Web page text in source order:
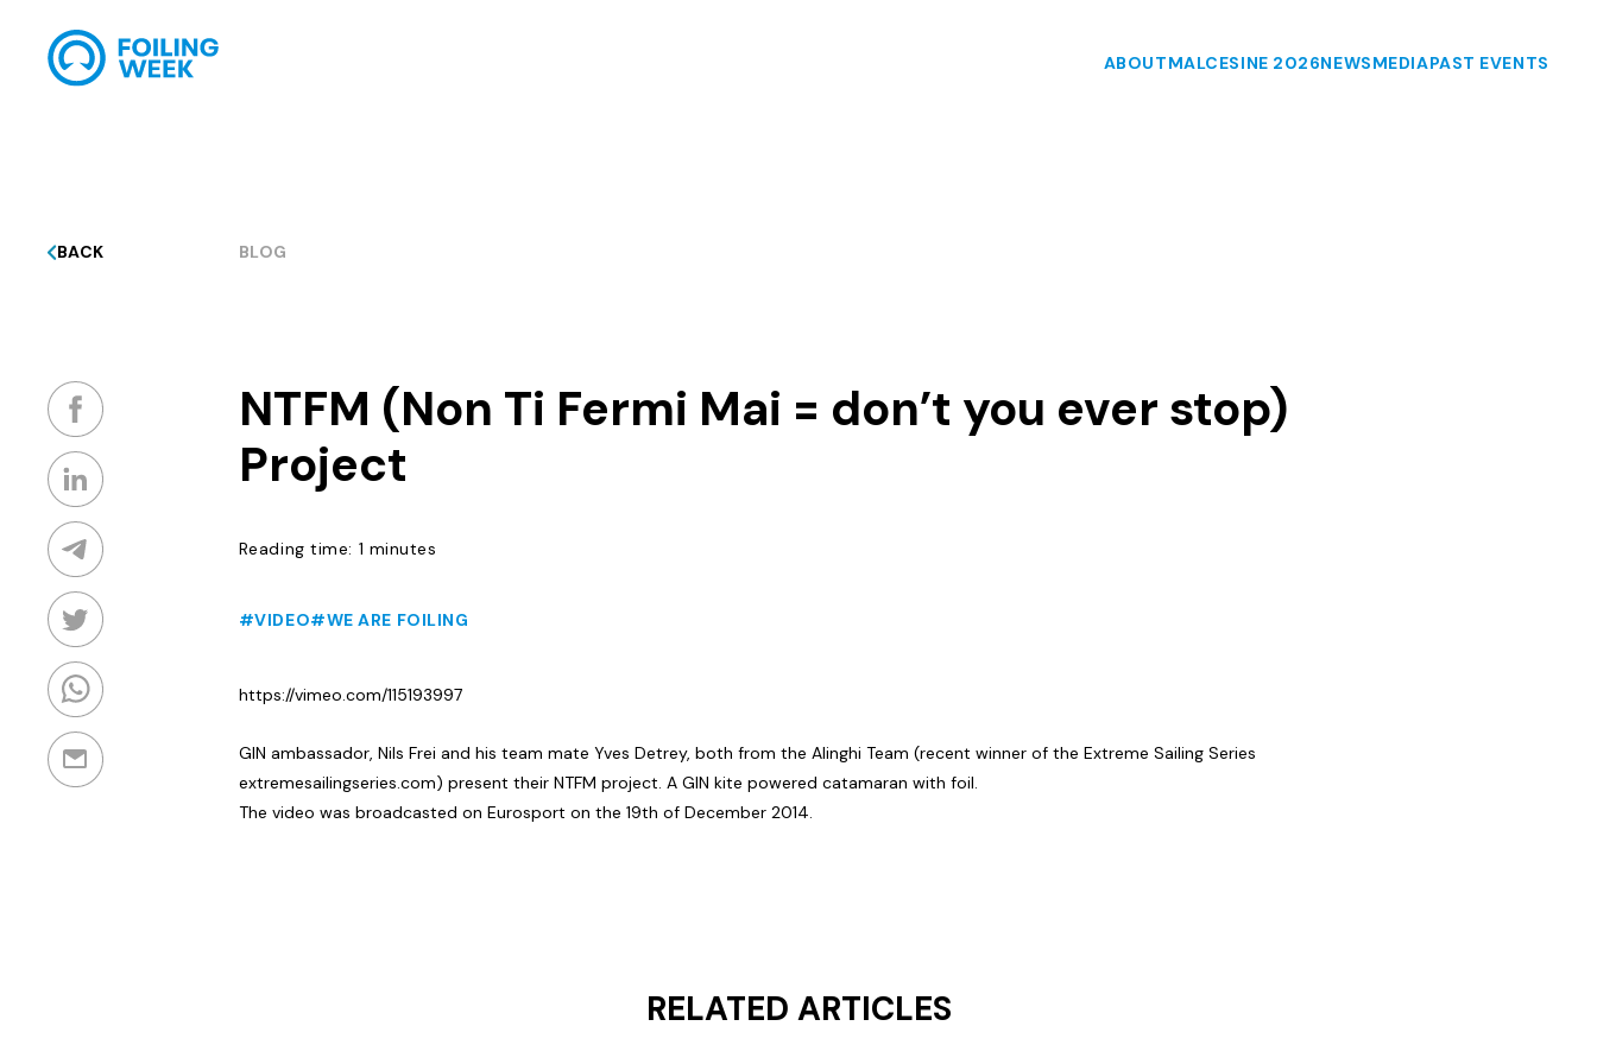
ABOUTMALCESINE 2026NEWSMEDIAPAST EVENTS
BACK BLOG
NTFM (Non Ti Fermi Mai = don’t you ever stop)
Project
Reading time: 1 minutes
#VIDEO#WE ARE FOILING
https://vimeo.com/115193997
GIN ambassador, Nils Frei and his team mate Yves Detrey, both from the Alinghi Team (recent winner of the Extreme Sailing Series
extremesailingseries.com) present their NTFM project. A GIN kite powered catamaran with foil.
The video was broadcasted on Eurosport on the 19th of December 2014.
RELATED ARTICLES